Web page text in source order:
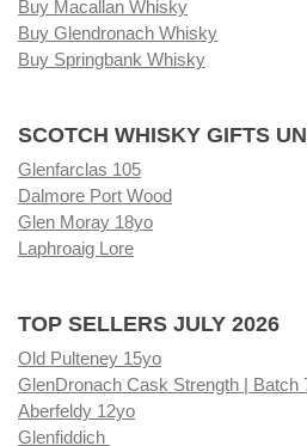
Buy Macallan Whisky
Buy Glendronach Whisky
Buy Springbank Whisky
SCOTCH WHISKY GIFTS
Glenfarclas 105
Dalmore Port Wood
Glen Moray 18yo
Laphroaig Lore
TOP SELLERS JULY 2026
Old Pulteney 15yo
GlenDronach Cask Strength | Batch
Aberfeldy 12yo
Glenfiddich